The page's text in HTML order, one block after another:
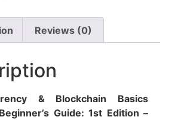
Reviews (0)
& Blockchain Basics
Guide: 1st Edition –